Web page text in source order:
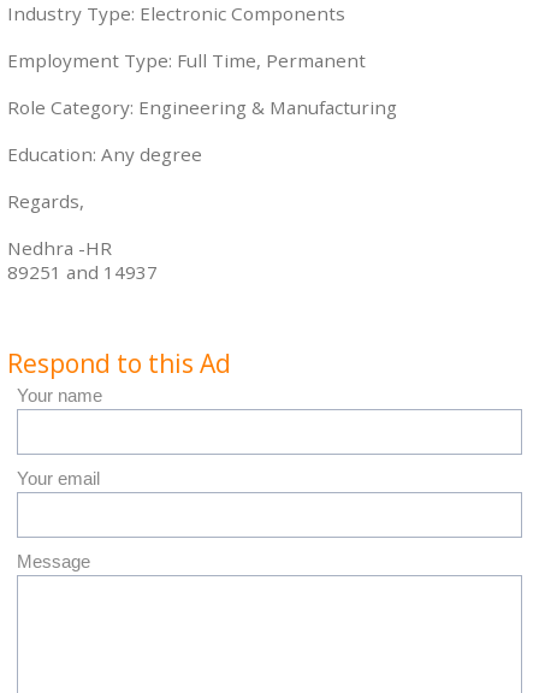
Industry Type: Electronic Components
Employment Type: Full Time, Permanent
Role Category: Engineering & Manufacturing
Education: Any degree
Regards,
Nedhra -HR
89251 and 14937
Respond to this Ad
Your name
Your email
Message